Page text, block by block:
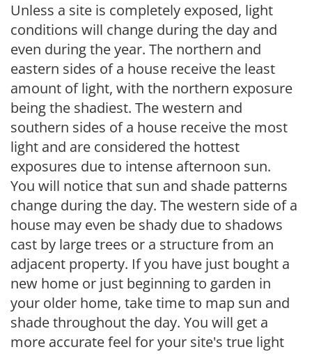
Unless a site is completely exposed, light
conditions will change during the day and
even during the year. The northern and
eastern sides of a house receive the least
amount of light, with the northern exposure
being the shadiest. The western and
southern sides of a house receive the most
light and are considered the hottest
exposures due to intense afternoon sun.
You will notice that sun and shade patterns
change during the day. The western side of a
house may even be shady due to shadows
cast by large trees or a structure from an
adjacent property. If you have just bought a
new home or just beginning to garden in
your older home, take time to map sun and
shade throughout the day. You will get a
more accurate feel for your site's true light